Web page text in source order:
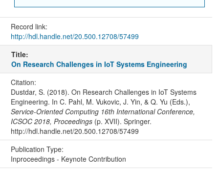
Record link:
http://hdl.handle.net/20.500.12708/57499
Title:
On Research Challenges in IoT Systems Engineering
Citation:
Dustdar, S. (2018). On Research Challenges in IoT Systems
Engineering. In C. Pahl, M. Vukovic, J. Yin, & Q. Yu (Eds.),
Service-Oriented Computing 16th International Conference,
ICSOC 2018, Proceedings(p. XVII). Springer.
http://hdl.handle.net/20.500.12708/57499
Publication Type:
Inproceedings - Keynote Contribution